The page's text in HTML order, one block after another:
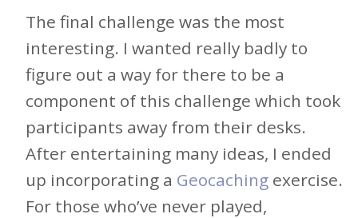
The final challenge was the most
interesting. I wanted really badly to
figure out a way for there to be a
component of this challenge which took
participants away from their desks.
After entertaining many ideas, I ended
up incorporating a Geocaching exercise.
For those who’ve never played,